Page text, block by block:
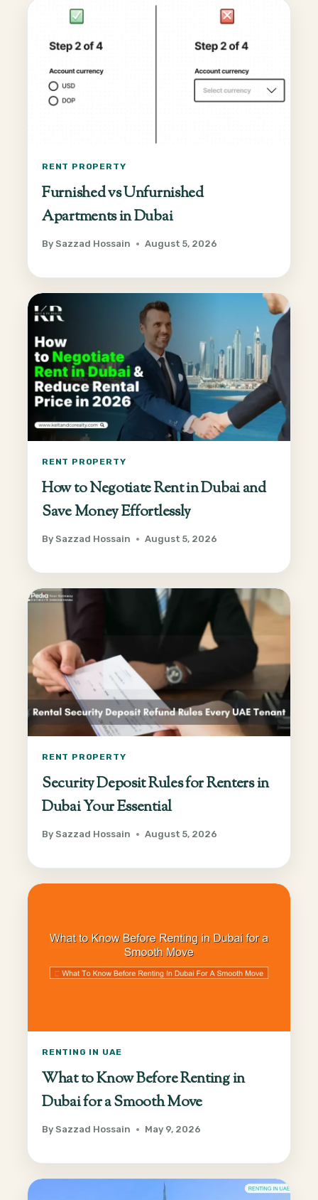
RENT PROPERTY
Furnished vs Unfurnished
Apartments in Dubai
By Sazzad Hossain August 5, 2026
RENT PROPERTY
How to Negotiate Rent in Dubai and
Save Money Effortlessly
By Sazzad Hossain August 5, 2026
RENT PROPERTY
Security Deposit Rules for Renters in
Dubai Your Essential
By Sazzad Hossain August 5, 2026
RENTING IN UAE
What to Know Before Renting in
Dubai for a Smooth Move
By Sazzad Hossain May 9, 2026